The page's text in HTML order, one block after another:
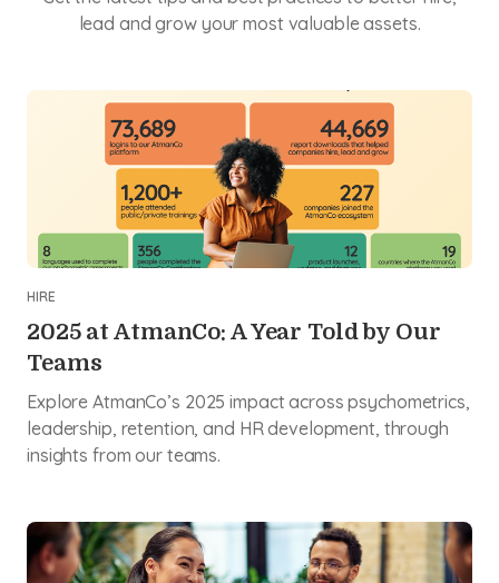
lead and grow your most valuable assets.
HIRE
2025 at AtmanCo: A Year Told by Our
Teams
Explore AtmanCo’s 2025 impact across psychometrics,
leadership, retention, and HR development, through
insights from our teams.